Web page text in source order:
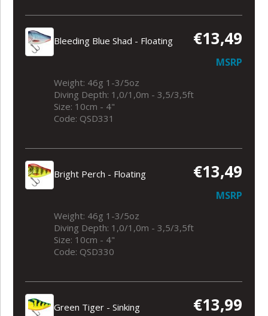
Bleeding Blue Shad - Floating €13,49
MSRP
Weight: 46g 1-3/5oz
Diving Depth: 1,0/1,0m - 3,5/3,5ft
Size: 10cm - 4"
Code: QSD331
Bright Perch - Floating €13,49
MSRP
Weight: 46g 1-3/5oz
Diving Depth: 1,0/1,0m - 3,5/3,5ft
Size: 10cm - 4"
Code: QSD330
Green Tiger - Sinking €13,99